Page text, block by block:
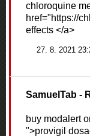
chloroquine
href="https://
effects </a>
27. 8. 2021
SamuelTab -
buy modalert
">provigil